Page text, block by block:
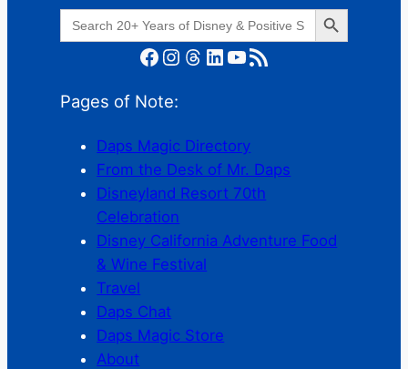
Search
for:
Search Button
Facebook Instagram Threads LinkedIn YouTube RSS Feed
Pages of Note:
Daps Magic Directory
From the Desk of Mr. Daps
Disneyland Resort 70th
Celebration
Disney California Adventure Food
& Wine Festival
Travel
Daps Chat
Daps Magic Store
About